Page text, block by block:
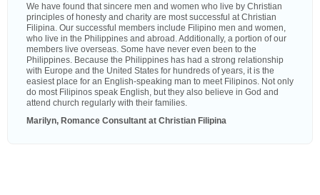
We have found that sincere men and women who live by Christian
principles of honesty and charity are most successful at Christian
Filipina. Our successful members include Filipino men and women,
who live in the Philippines and abroad. Additionally, a portion of our
members live overseas. Some have never even been to the
Philippines. Because the Philippines has had a strong relationship
with Europe and the United States for hundreds of years, it is the
easiest place for an English-speaking man to meet Filipinos. Not only
do most Filipinos speak English, but they also believe in God and
attend church regularly with their families.
Marilyn, Romance Consultant at Christian Filipina